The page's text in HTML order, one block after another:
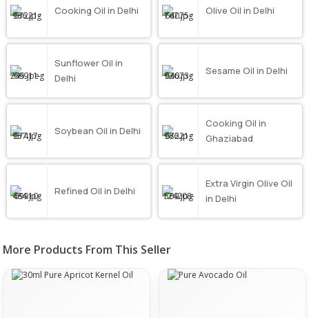
Cooking Oil in Delhi Olive Oil in Delhi
Sunflower Oil in
Delhi
Sesame Oil in Delhi
Soybean Oil in Delhi
Cooking Oil in
Ghaziabad
Refined Oil in Delhi
Extra Virgin Olive Oil
in Delhi
More Products From This Seller